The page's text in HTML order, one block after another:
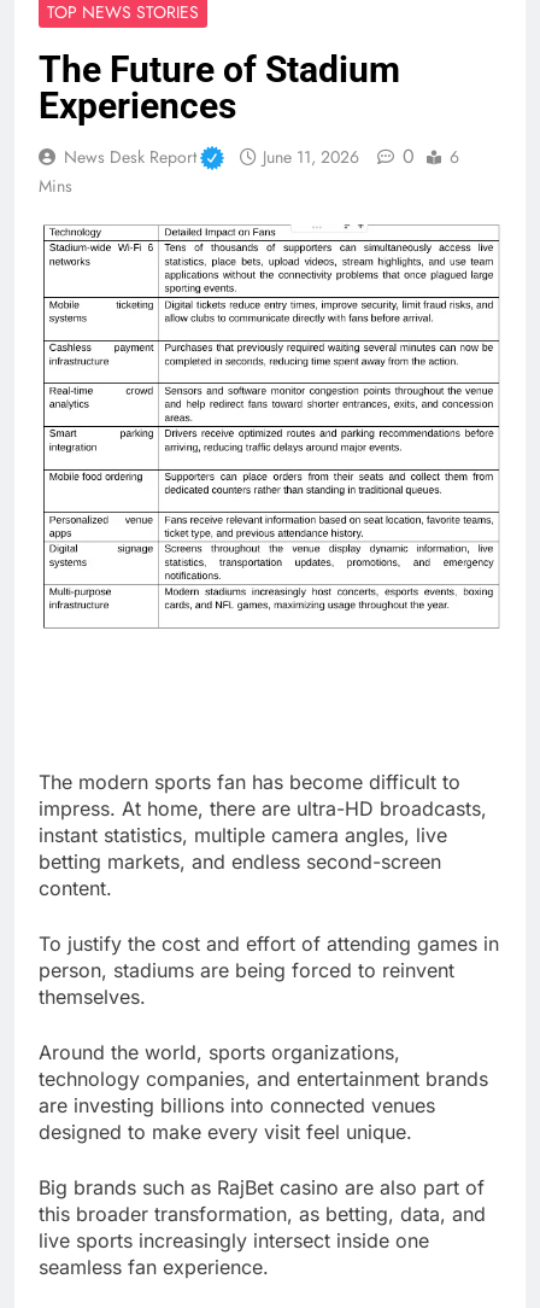
TOP NEWS STORIES
The Future of Stadium
Experiences
News Desk Report June 11, 2026 0
6
Mins
The modern sports fan has become difficult to
impress. At home, there are ultra-HD broadcasts,
instant statistics, multiple camera angles, live
betting markets, and endless second-screen
content.
To justify the cost and effort of attending games in
person, stadiums are being forced to reinvent
themselves.
Around the world, sports organizations,
technology companies, and entertainment brands
are investing billions into connected venues
designed to make every visit feel unique.
Big brands such as RajBet casino are also part of
this broader transformation, as betting, data, and
live sports increasingly intersect inside one
seamless fan experience.